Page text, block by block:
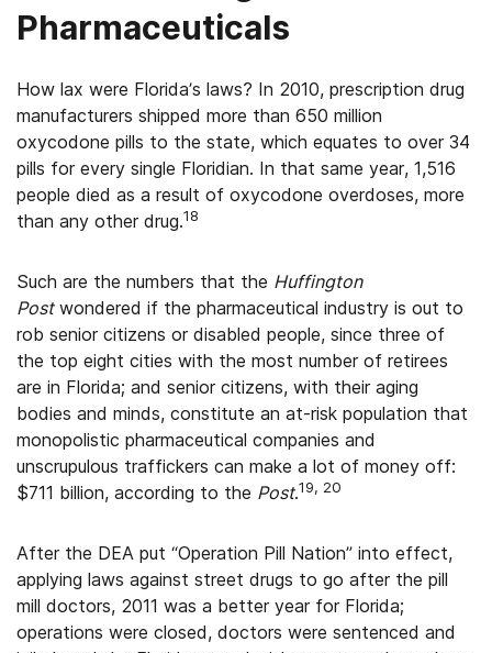
Pharmaceuticals
How lax were Florida’s laws? In 2010, prescription drug
manufacturers shipped more than 650 million
oxycodone pills to the state, which equates to over 34
pills for every single Floridian. In that same year, 1,516
people died as a result of oxycodone overdoses, more
than any other drug.18
Such are the numbers that the Huffington
Postwondered if the pharmaceutical industry is out to
rob senior citizens or disabled people, since three of
the top eight cities with the most number of retirees
are in Florida; and senior citizens, with their aging
bodies and minds, constitute an at-risk population that
monopolistic pharmaceutical companies and
unscrupulous traffickers can make a lot of money off:
$711 billion, according to the Post.19, 20
After the DEA put “Operation Pill Nation” into effect,
applying laws against street drugs to go after the pill
mill doctors, 2011 was a better year for Florida;
operations were closed, doctors were sentenced and